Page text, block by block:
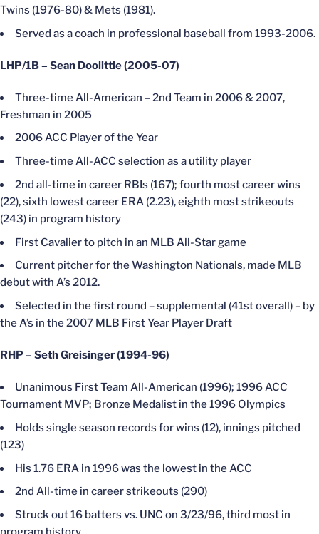
Twins (1976-80) & Mets (1981).
Served as a coach in professional baseball from 1993-2006.
LHP/1B – Sean Doolittle (2005-07)
Three-time All-American – 2nd Team in 2006 & 2007,
Freshman in 2005
2006 ACC Player of the Year
Three-time All-ACC selection as a utility player
2nd all-time in career RBIs (167); fourth most career wins
(22), sixth lowest career ERA (2.23), eighth most strikeouts
(243) in program history
First Cavalier to pitch in an MLB All-Star game
Current pitcher for the Washington Nationals, made MLB
debut with A’s 2012.
Selected in the first round – supplemental (41st overall) – by
the A’s in the 2007 MLB First Year Player Draft
RHP – Seth Greisinger (1994-96)
Unanimous First Team All-American (1996); 1996 ACC
Tournament MVP; Bronze Medalist in the 1996 Olympics
Holds single season records for wins (12), innings pitched
(123)
His 1.76 ERA in 1996 was the lowest in the ACC
2nd All-time in career strikeouts (290)
Struck out 16 batters vs. UNC on 3/23/96, third most in